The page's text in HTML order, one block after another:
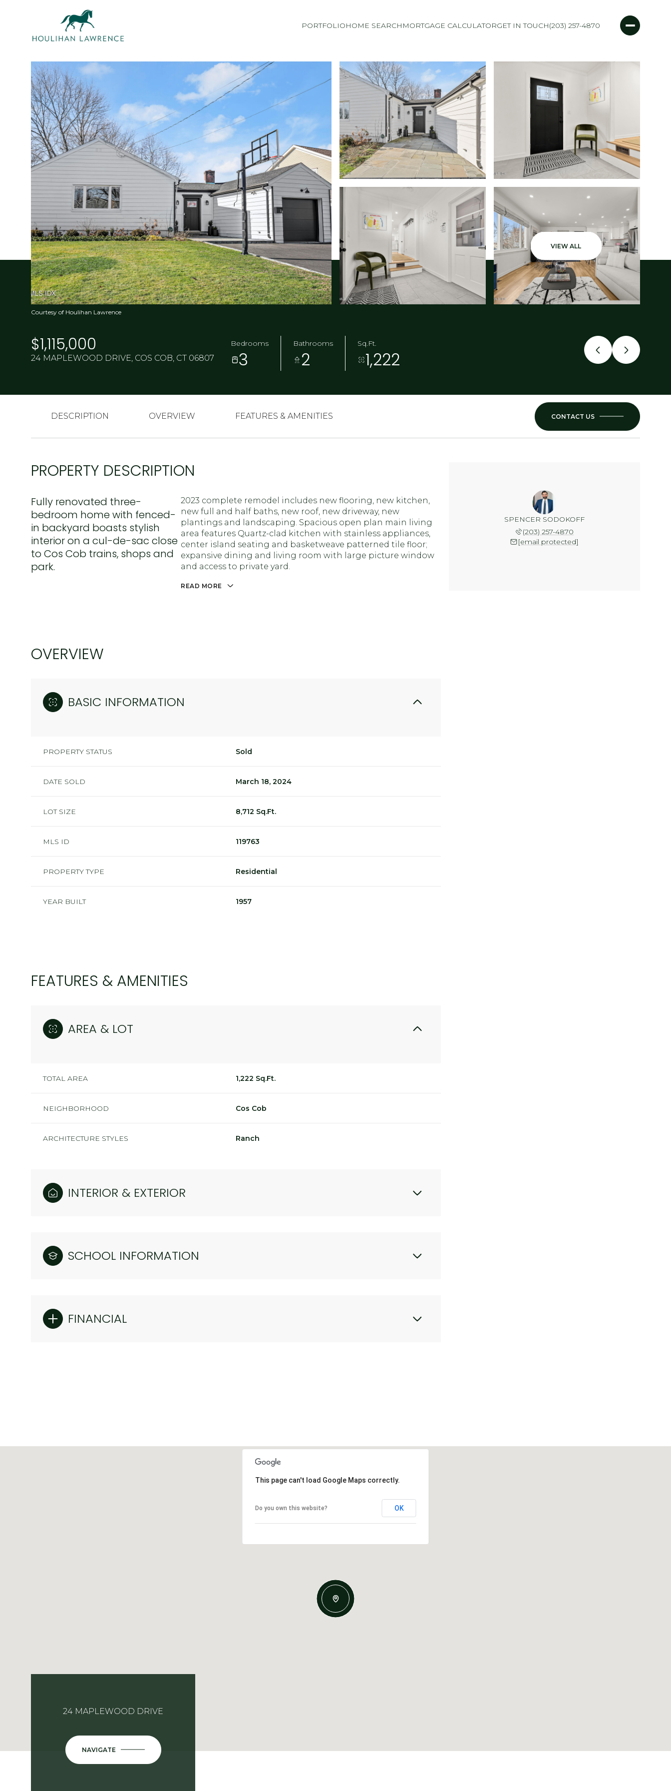
PORTFOLIOHOME SEARCH MORTGAGE CALCULATORGET IN TOUCH(203) 257-4870
VIEW ALL
Courtesy of Houlihan Lawrence
$1,115,000
24 MAPLEWOOD DRIVE, COS COB, CT 06807
Bedrooms
3
Bathrooms
2
Sq.Ft.
1,222
DESCRIPTION OVERVIEW FEATURES & AMENITIES CONTACT US
PROPERTY DESCRIPTION
Fully renovated three-
bedroom home with fenced-
in backyard boasts stylish
interior on a cul-de-sac close
to Cos Cob trains, shops and
park.
2023 complete remodel includes new flooring, new kitchen,
new full and half baths, new roof, new driveway, new
plantings and landscaping. Spacious open plan main living
area features Quartz-clad kitchen with stainless appliances,
center island seating and basketweave patterned tile floor;
expansive dining and living room with large picture window
and access to private yard.
READ MORE
OVERVIEW
BASIC INFORMATION
PROPERTY STATUS Sold
DATE SOLD March 18, 2024
LOT SIZE 8,712 Sq.Ft.
MLS ID 119763
PROPERTY TYPE Residential
YEAR BUILT 1957
FEATURES & AMENITIES
AREA & LOT
TOTAL AREA 1,222 Sq.Ft.
NEIGHBORHOOD Cos Cob
ARCHITECTURE STYLES Ranch
INTERIOR & EXTERIOR
SCHOOL INFORMATION
FINANCIAL
SPENCER SODOKOFF
(203) 257-4870
[email protected]
10 11
AUG
12 13
AUG
14 08
This page can't load Google Maps correctly.
Do you own this website? OK
24 MAPLEWOOD DRIVE
NAVIGATE